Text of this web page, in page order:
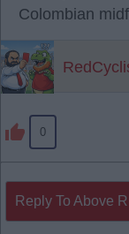
Colombian
0
Reply To Above